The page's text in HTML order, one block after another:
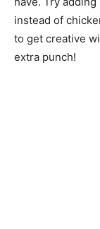
instead of
to get creative
extra punch!